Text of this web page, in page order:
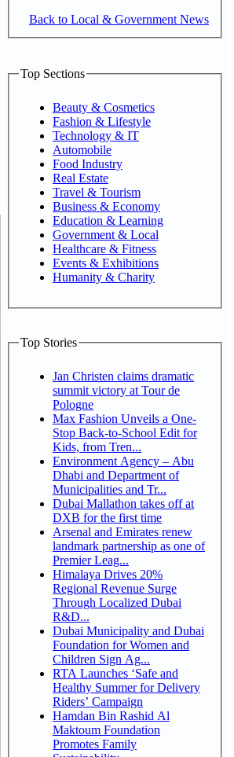
Back to Local & Government News
Top Sections
Beauty & Cosmetics
Fashion & Lifestyle
Technology & IT
Automobile
Food Industry
Real Estate
Travel & Tourism
Business & Economy
Education & Learning
Government & Local
Healthcare & Fitness
Events & Exhibitions
Humanity & Charity
Top Stories
Jan Christen claims dramatic
summit victory at Tour de
Pologne
Max Fashion Unveils a One-
Stop Back-to-School Edit for
Kids, from Tren...
Environment Agency – Abu
Dhabi and Department of
Municipalities and Tr...
Dubai Mallathon takes off at
DXB for the first time
Arsenal and Emirates renew
landmark partnership as one of
Premier Leag...
Himalaya Drives 20%
Regional Revenue Surge
Through Localized Dubai
R&D...
Dubai Municipality and Dubai
Foundation for Women and
Children Sign Ag...
RTA Launches ‘Safe and
Healthy Summer for Delivery
Riders’ Campaign
Hamdan Bin Rashid Al
Maktoum Foundation
Promotes Family